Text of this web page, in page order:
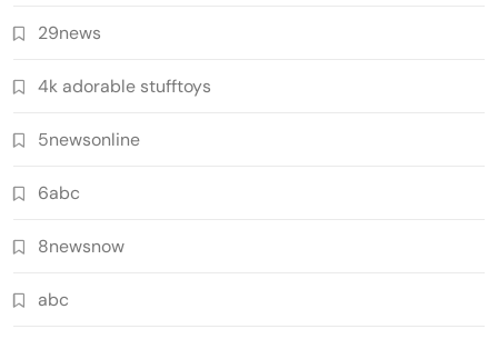
29news
4k adorable stufftoys
5newsonline
6abc
8newsnow
abc